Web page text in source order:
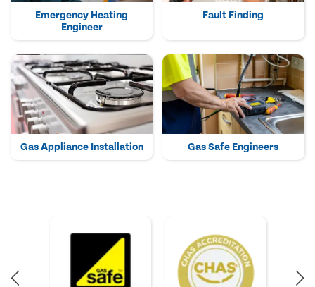
Emergency Heating
Engineer
Fault Finding
Gas Appliance Installation Gas Safe Engineers